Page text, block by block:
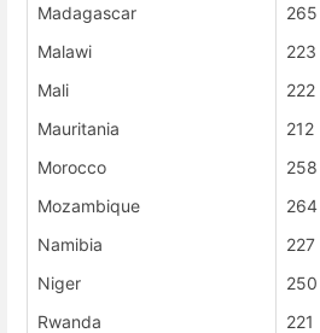
Madagascar
Malawi
Mali
Mauritania
Morocco
Mozambique
Namibia
Niger
Rwanda
265
223
222
212
258
264
227
250
221